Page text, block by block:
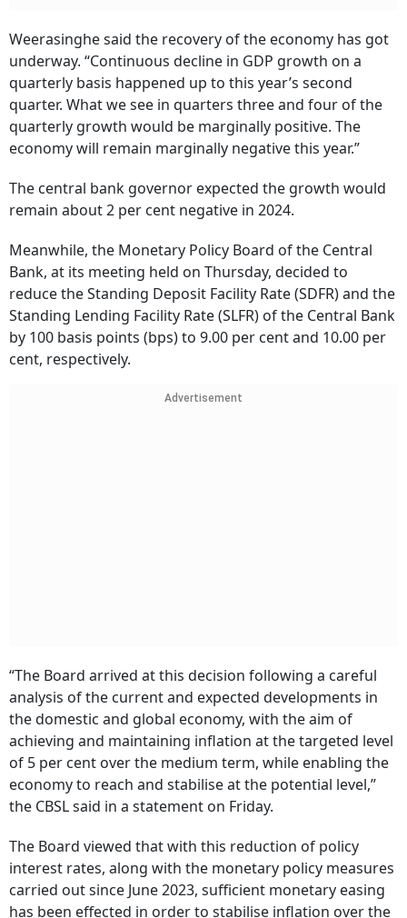
Weerasinghe said the recovery of the economy has got
underway. “Continuous decline in GDP growth on a
quarterly basis happened up to this year’s second
quarter. What we see in quarters three and four of the
quarterly growth would be marginally positive. The
economy will remain marginally negative this year.”
The central bank governor expected the growth would
remain about 2 per cent negative in 2024.
Meanwhile, the Monetary Policy Board of the Central
Bank, at its meeting held on Thursday, decided to
reduce the Standing Deposit Facility Rate (SDFR) and the
Standing Lending Facility Rate (SLFR) of the Central Bank
by 100 basis points (bps) to 9.00 per cent and 10.00 per
cent, respectively.
Advertisement
“The Board arrived at this decision following a careful
analysis of the current and expected developments in
the domestic and global economy, with the aim of
achieving and maintaining inflation at the targeted level
of 5 per cent over the medium term, while enabling the
economy to reach and stabilise at the potential level,”
the CBSL said in a statement on Friday.
The Board viewed that with this reduction of policy
interest rates, along with the monetary policy measures
carried out since June 2023, sufficient monetary easing
has been effected in order to stabilise inflation over the